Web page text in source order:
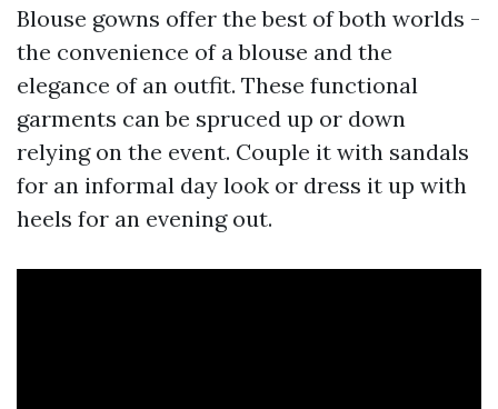
Blouse gowns offer the best of both worlds -
the convenience of a blouse and the
elegance of an outfit. These functional
garments can be spruced up or down
relying on the event. Couple it with sandals
for an informal day look or dress it up with
heels for an evening out.